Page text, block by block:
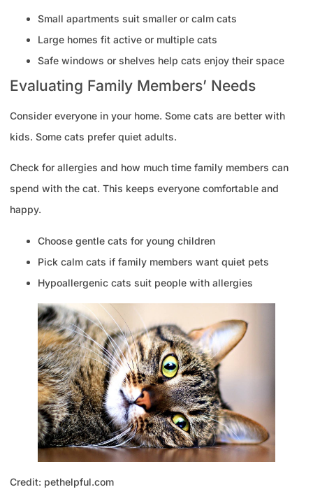
Small apartments suit smaller or calm cats
Large homes fit active or multiple cats
Safe windows or shelves help cats enjoy their space
Evaluating Family Members’ Needs
Consider everyone in your home. Some cats are better with
kids. Some cats prefer quiet adults.
Check for allergies and how much time family members can
spend with the cat. This keeps everyone comfortable and
happy.
Choose gentle cats for young children
Pick calm cats if family members want quiet pets
Hypoallergenic cats suit people with allergies
Credit: pethelpful.com